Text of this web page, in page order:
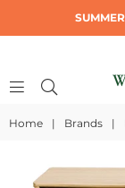
Home | Brands |